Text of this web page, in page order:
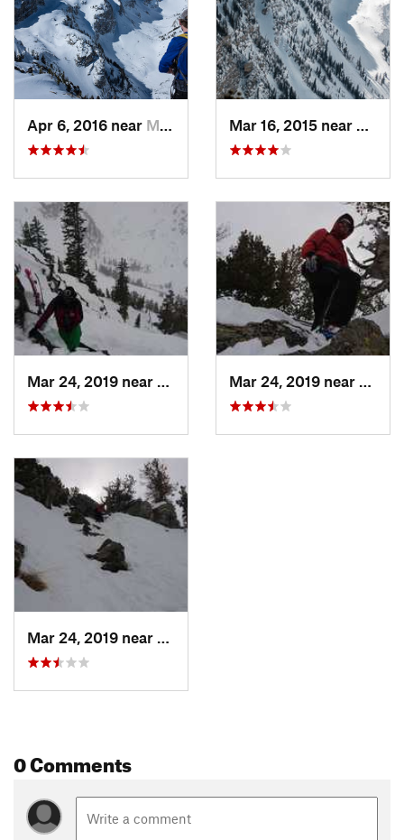
Apr 6, 2016 near Moose W…, WY Mar 16, 2015 near
Mar 24, 2019 near
Moose W…, WY Mar 24, 2019 near
Mar 24, 2019 near
Moose W…, WY
0 Comments